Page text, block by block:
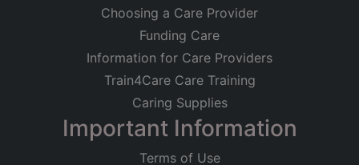
Choosing a Care Provider
Funding Care
Information for Care Providers
Train4Care Care Training
Caring Supplies
Important Information
Terms of Use